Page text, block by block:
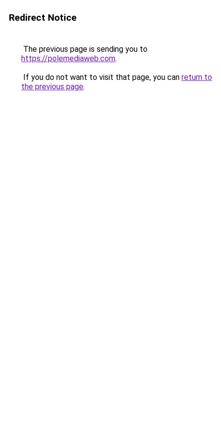
Redirect Notice
The previous page is sending you to
https://polemediaweb.com.
If you do not want to visit that page, you can return to
the previous page.